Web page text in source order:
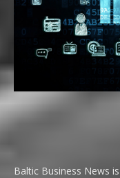
Baltic Business News